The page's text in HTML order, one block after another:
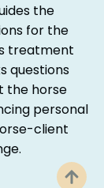
the
for the
treatment
questions
the horse
personal
client